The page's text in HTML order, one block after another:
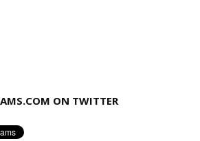
ON TWITTER